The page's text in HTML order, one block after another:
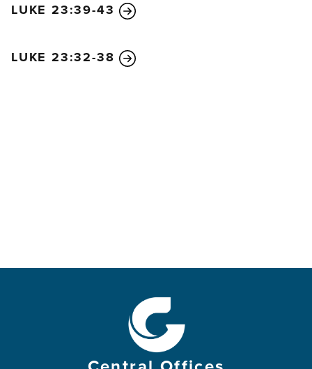
LUKE 23:39-43
LUKE 23:32-38